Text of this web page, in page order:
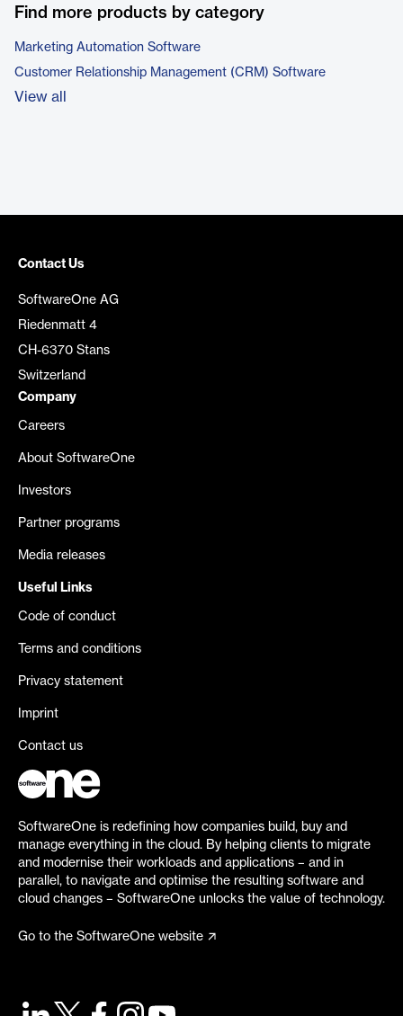
Find more products by category
Marketing Automation Software
Customer Relationship Management (CRM) Software
View all
Contact Us
SoftwareOne AG
Riedenmatt 4
CH-6370 Stans
Switzerland
Company
Careers
About SoftwareOne
Investors
Partner programs
Media releases
Useful Links
Code of conduct
Terms and conditions
Privacy statement
Imprint
Contact us
SoftwareOne is redefining how companies build, buy and
manage everything in the cloud. By helping clients to migrate
and modernise their workloads and applications – and in
parallel, to navigate and optimise the resulting software and
cloud changes – SoftwareOne unlocks the value of technology.
Go to the SoftwareOne website